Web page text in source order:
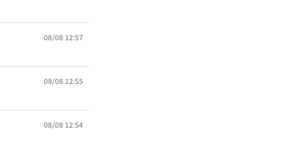
08/08 12:57
08/08 12:55
08/08 12:54